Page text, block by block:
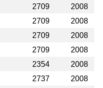
2709
2008
2709
2008
2709
2008
2709
2008
2354
2008
2737
2008